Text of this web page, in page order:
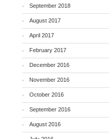
September 2018
August 2017
April 2017
February 2017
December 2016
November 2016
October 2016
September 2016
August 2016